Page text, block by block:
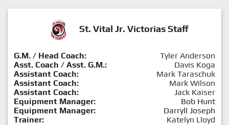
St. Vital Jr. Victorias Staff
G.M. / Head Coach:
Tyler Anderson
Asst. Coach / Asst. G.M.:
Davis Koga
Assistant Coach:
Mark Taraschuk
Assistant Coach:
Mark Wilson
Assistant Coach:
Jack Kaiser
Equipment Manager:
Bob Hunt
Equipment Manager:
Darryll Joseph
Trainer:
Katelyn Lloyd